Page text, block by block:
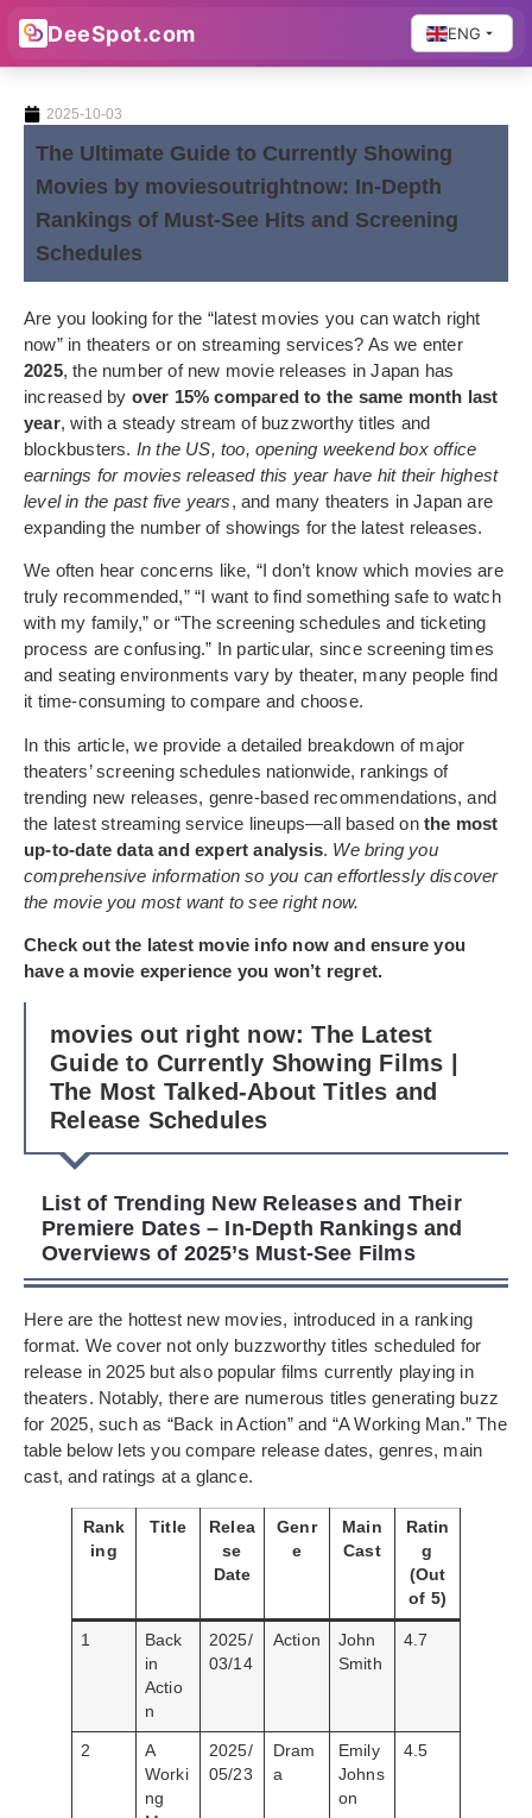
DeeSpot.com ENG
2025-10-03
The Ultimate Guide to Currently Showing
Movies by moviesoutrightnow: In-Depth
Rankings of Must-See Hits and Screening
Schedules
Are you looking for the “latest movies you can watch right
now” in theaters or on streaming services? As we enter
2025, the number of new movie releases in Japan has
increased by over 15% compared to the same month last
year, with a steady stream of buzzworthy titles and
blockbusters. In the US, too, opening weekend box office
earnings for movies released this year have hit their highest
level in the past five years, and many theaters in Japan are
expanding the number of showings for the latest releases.
We often hear concerns like, “I don’t know which movies are
truly recommended,” “I want to find something safe to watch
with my family,” or “The screening schedules and ticketing
process are confusing.” In particular, since screening times
and seating environments vary by theater, many people find
it time-consuming to compare and choose.
In this article, we provide a detailed breakdown of major
theaters’ screening schedules nationwide, rankings of
trending new releases, genre-based recommendations, and
the latest streaming service lineups—all based onthe most
up-to-date data and expert analysis. We bring you
comprehensive information so you can effortlessly discover
the movie you most want to see right now.
Check out the latest movie info now and ensure you
have a movie experience you won’t regret.
movies out right now: The Latest
Guide to Currently Showing Films |
The Most Talked-About Titles and
Release Schedules
List of Trending New Releases and Their
Premiere Dates – In-Depth Rankings and
Overviews of 2025’s Must-See Films
Here are the hottest new movies, introduced in a ranking
format. We cover not only buzzworthy titles scheduled for
release in 2025 but also popular films currently playing in
theaters. Notably, there are numerous titles generating buzz
for 2025, such as “Back in Action” and “A Working Man.” The
table below lets you compare release dates, genres, main
cast, and ratings at a glance.
Rank
ing
Title
Relea
se
Date
Genr
e
Main
Cast
Ratin
g
(Out
of 5)
1
Back
in
Actio
n
2025/
03/14
Action
John
Smith
4.7
2
A
Worki
ng
2025/
05/23
Dram
a
Emily
Johns
on
4.5